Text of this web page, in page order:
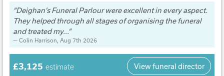
Deighan’s Funeral Parlour were excellent in every aspect.
They helped through all stages of organising the funeral
and treated my...
Colin Harrison , Aug 7th 2026
£3,125 estimate View funeral director